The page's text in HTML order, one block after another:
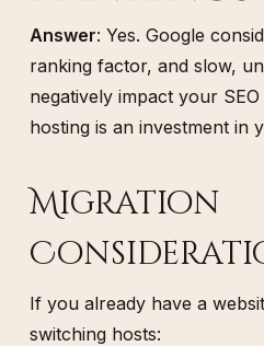
Answer: Yes. Google
ranking factor, and slow,
negatively impact your
hosting is an investment in
Migration
If you already have a
switching hosts: